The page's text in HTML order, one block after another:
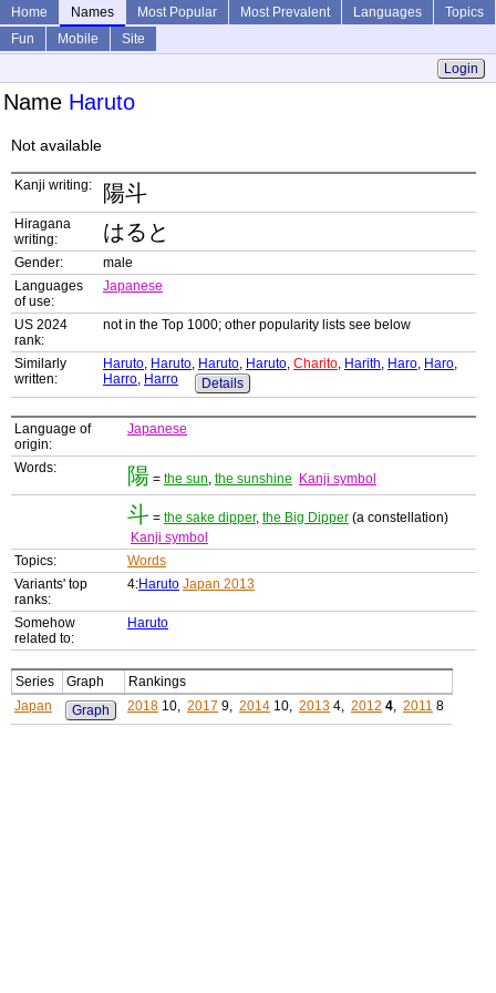
Home Names Most Popular Most Prevalent Languages
Topics
Fun
Mobile
Site
Login
Name Haruto
Not available
Kanji writing: 陽斗
Hiragana
writing:
はると
Gender:
male
Languages
of use:
Japanese
US 2024
rank:
not in the Top 1000; other popularity lists see below
Similarly
written:
Haruto, Haruto, Haruto, Haruto, Charito, Harith, Haro, Haro,
Harro, Harro Details
Language of
origin:
Japanese
Words: 陽 = the sun, the sunshine Kanji symbol
斗 = the sake dipper, the Big Dipper (a constellation)
Kanji symbol
Topics:
Words
Variants' top
ranks:
4:Haruto Japan 2013
Somehow
related to:
Haruto
Series Graph
Rankings
Japan
Graph 2018 10, 2017 9, 2014 10, 2013 4, 2012 4, 2011 8